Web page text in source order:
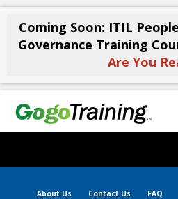
Coming Soon: ITIL
Governance Training
Are You
About Us Contact Us FAQ